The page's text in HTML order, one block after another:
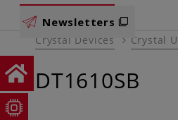
Newsletters
Crystal Devices Crystal
DT1610SB